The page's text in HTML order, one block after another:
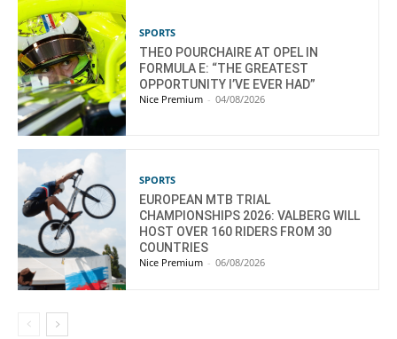
SPORTS
THEO POURCHAIRE AT OPEL IN
FORMULA E: “THE GREATEST
OPPORTUNITY I’VE EVER HAD”
Nice Premium - 04/08/2026
SPORTS
EUROPEAN MTB TRIAL
CHAMPIONSHIPS 2026: VALBERG WILL
HOST OVER 160 RIDERS FROM 30
COUNTRIES
Nice Premium - 06/08/2026